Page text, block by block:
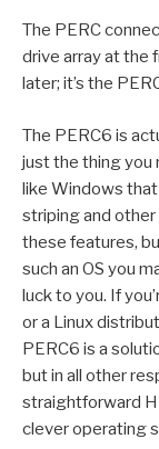
The PERC
drive array at the
later; it’s the
The PERC6 is
just the thing you
like Windows that
striping and other
these features,
such an OS you
luck to you. If
or a Linux
PERC6 is a
but in all other
straightforward
clever operating